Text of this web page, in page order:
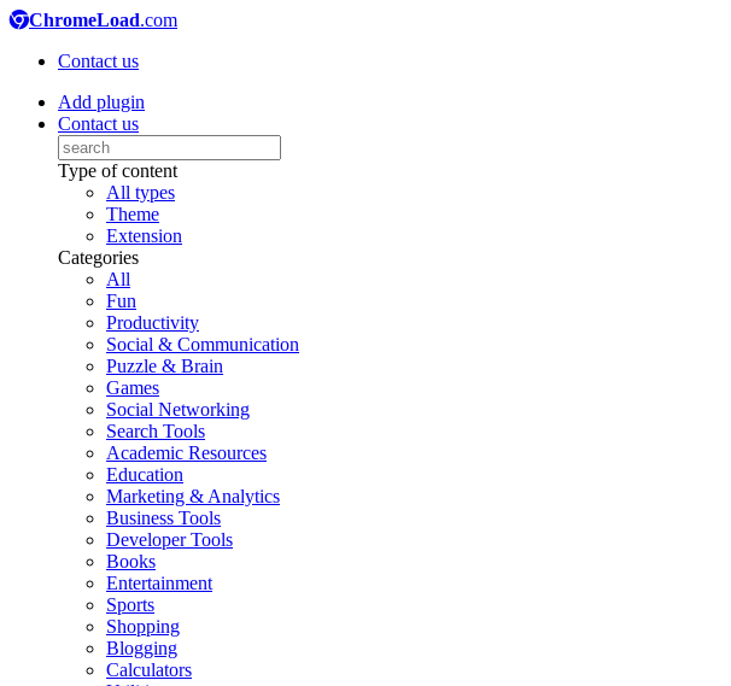
ChromeLoad.com
Contact us
Add plugin
Contact us
Type of content
All types
Theme
Extension
Categories
All
Fun
Productivity
Social & Communication
Puzzle & Brain
Games
Social Networking
Search Tools
Academic Resources
Education
Marketing & Analytics
Business Tools
Developer Tools
Books
Entertainment
Sports
Shopping
Blogging
Calculators